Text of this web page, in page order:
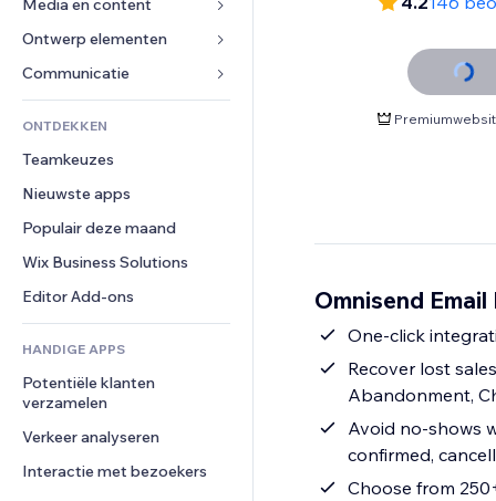
Social media
SEO
Betrokkenheid
Websitevermeldingen
E-mail
Conversie
Verkoopknoppen
Online cursussen
Print on demand
Boekhouding
Coupons en loyaliteit
Opslagoplossingen
Dropshipping
Prijzen en abonnementen
Crowdfunding
Eten en drinken
Evenementen
Restaurants
Vastgoed
Boekingen
Media en content
Galerij
Muziek
Podcasts
Fotografie
Video
PDF
Bestanden delen
Nieuws
Ontwerp elementen
Kaarten en navigatie
Privacy en beveiliging
Ontime
Pagina templates
Afbeeldingseffecten
Knoppen en menu's
Banners en badges
Rekenmachines
Zoeken
Weer
Grafieken en tabellen
Formulieren
Enquêtes
Chat
Opmerkingen
Telefoonnummer
Community
Beoordelingen en testimonials
CRM
ONTDEKKEN
Teamkeuzes
Nieuwste apps
Populair deze maand
Wix Business Solutions
Editor Add-ons
HANDIGE APPS
Potentiële klanten
verzamelen
Verkeer analyseren
Interactie met bezoekers
Omnisend
One-click
Recover lost
Abandonment,
Avoid no-shows
confirmed,
Choose from